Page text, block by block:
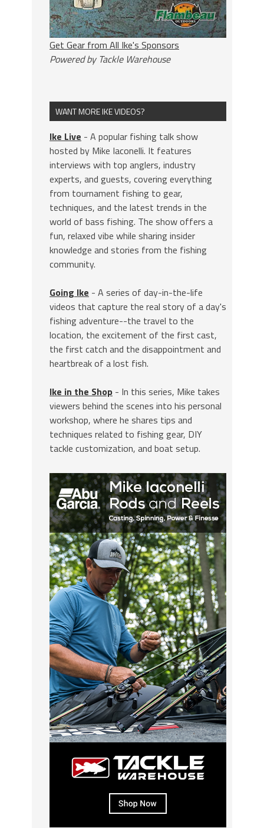
Get Gear from All Ike's Sponsors
Powered by Tackle Warehouse
WANT MORE IKE VIDEOS?
Ike Live - A popular fishing talk show
hosted by Mike Iaconelli. It features
interviews with top anglers, industry
experts, and guests, covering everything
from tournament fishing to gear,
techniques, and the latest trends in the
world of bass fishing. The show offers a
fun, relaxed vibe while sharing insider
knowledge and stories from the fishing
community.
Going Ike - A series of day-in-the-life
videos that capture the real story of a day's
fishing adventure--the travel to the
location, the excitement of the first cast,
the first catch and the disappointment and
heartbreak of a lost fish.
Ike in the Shop - In this series, Mike takes
viewers behind the scenes into his personal
workshop, where he shares tips and
techniques related to fishing gear, DIY
tackle customization, and boat setup.